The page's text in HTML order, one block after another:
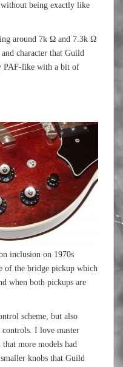
being exactly like
around 7k Ω and 7.3k Ω
character that Guild
PAF-like with a bit of
inclusion on 1970s
of the bridge pickup which
when both pickups are
scheme, but also
controls. I love master
more models had
knobs that Guild